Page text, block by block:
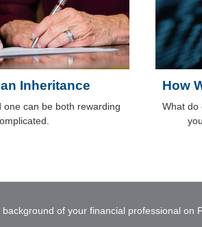
Inheritance
one can be both rewarding
How
What do
background of your financial professional on